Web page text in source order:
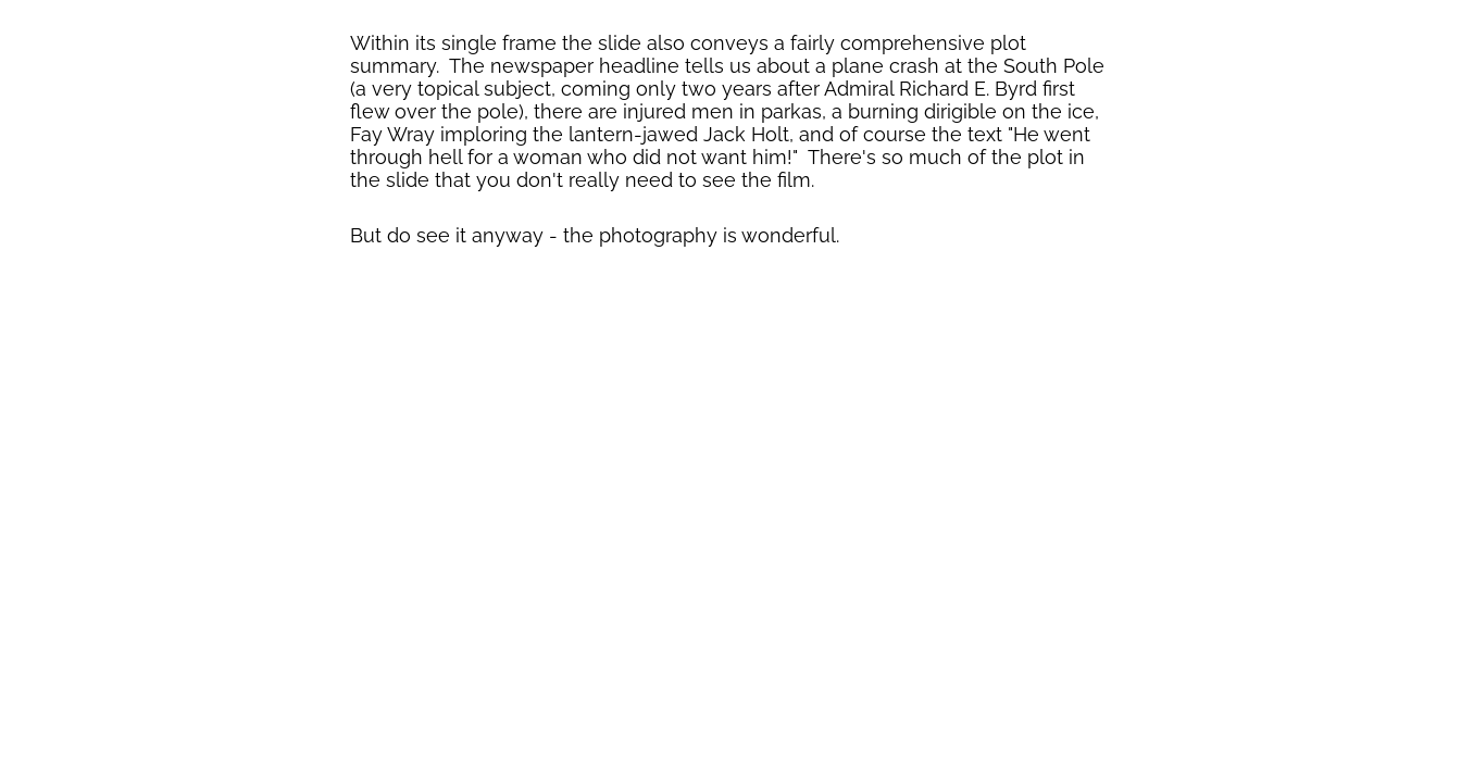
Within its single frame the slide also conveys a fairly comprehensive plot
summary. The newspaper headline tells us about a plane crash at the South Pole
(a very topical subject, coming only two years after Admiral Richard E. Byrd first
flew over the pole), there are injured men in parkas, a burning dirigible on the ice,
Fay Wray imploring the lantern-jawed Jack Holt, and of course the text "He went
through hell for a woman who did not want him!" There's so much of the plot in
the slide that you don't really need to see the film.
But do see it anyway - the photography is wonderful.